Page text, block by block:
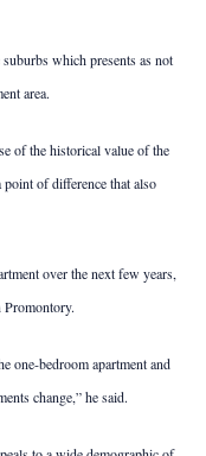
which presents as not
area.
of the historical value of the
of difference that also
over the next few years,
Promontory.
one-bedroom apartment and
change,” he said.